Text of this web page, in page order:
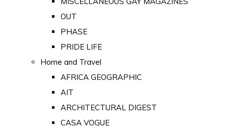
OUT
PHASE
PRIDE LIFE
Home and Travel
AFRICA GEOGRAPHIC
AIT
ARCHITECTURAL DIGEST
CASA VOGUE